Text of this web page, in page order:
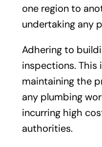
one region to
undertaking any
Adhering to
inspections.
maintaining the
any plumbing
incurring high
authorities.